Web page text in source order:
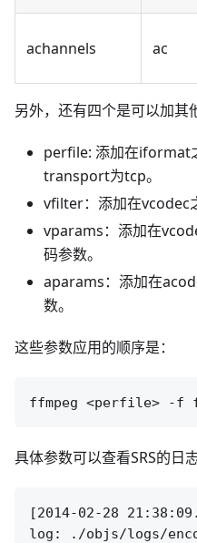
achannels ac
另外，还有四个是可以加其
perfile: 添加在iformat
transport为tcp。
vfilter：添加在vcodec
vparams：添加在
码参数。
aparams：添加在
数。
这些参数应用的顺序是：
具体参数可以查看SRS的日
[2014-02-28
log: ./objs/logs/